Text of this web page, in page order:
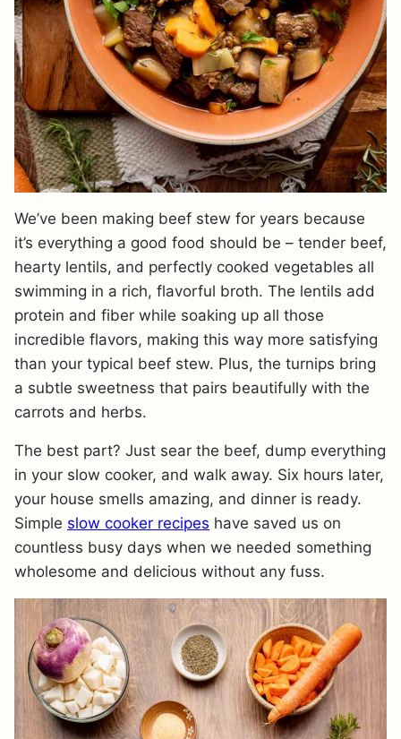
We’ve been making beef stew for years because
it’s everything a good food should be – tender beef,
hearty lentils, and perfectly cooked vegetables all
swimming in a rich, flavorful broth. The lentils add
protein and fiber while soaking up all those
incredible flavors, making this way more satisfying
than your typical beef stew. Plus, the turnips bring
a subtle sweetness that pairs beautifully with the
carrots and herbs.
The best part? Just sear the beef, dump everything
in your slow cooker, and walk away. Six hours later,
your house smells amazing, and dinner is ready.
Simple slow cooker recipes have saved us on
countless busy days when we needed something
wholesome and delicious without any fuss.